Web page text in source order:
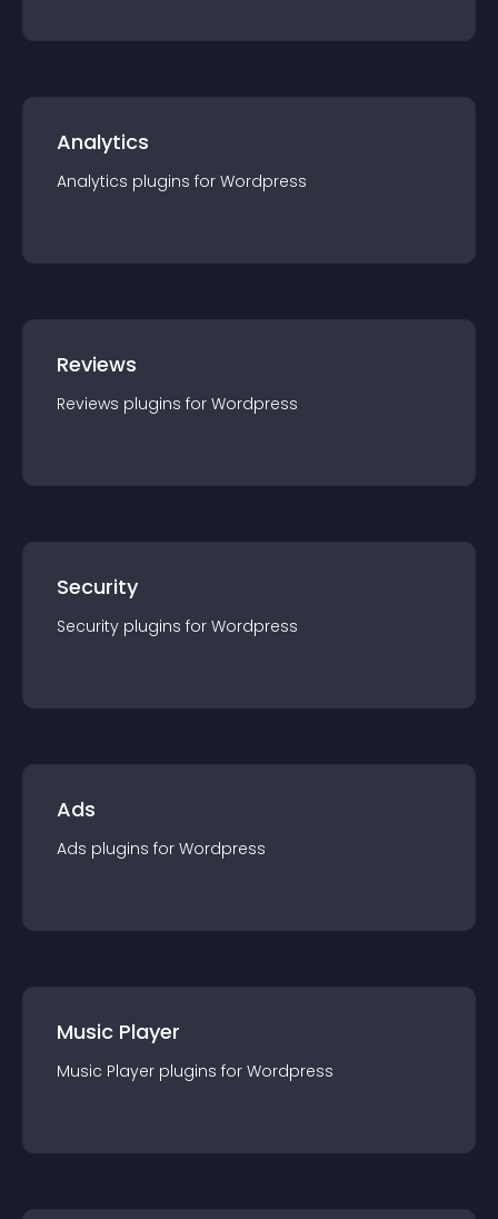
Analytics
Analytics plugins for Wordpress
Reviews
Reviews plugins for Wordpress
Security
Security plugins for Wordpress
Ads
Ads plugins for Wordpress
Music Player
Music Player plugins for Wordpress